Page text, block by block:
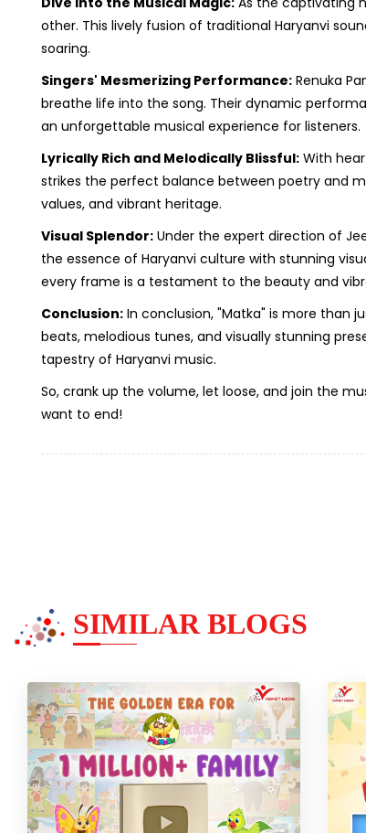
other. This lively fusion of traditional Haryanvi
soaring.
Singers' Mesmerizing Performance: Renuka
breathe life into the song. Their dynamic
an unforgettable musical experience for listeners.
Lyrically Rich and Melodically Blissful: With
strikes the perfect balance between poetry and
values, and vibrant heritage.
Visual Splendor: Under the expert direction of
the essence of Haryanvi culture with stunning
every frame is a testament to the beauty and
Conclusion: In conclusion, "Matka" is more than
beats, melodious tunes, and visually stunning
tapestry of Haryanvi music.
So, crank up the volume, let loose, and join the
want to end!
SIMILAR BLOGS